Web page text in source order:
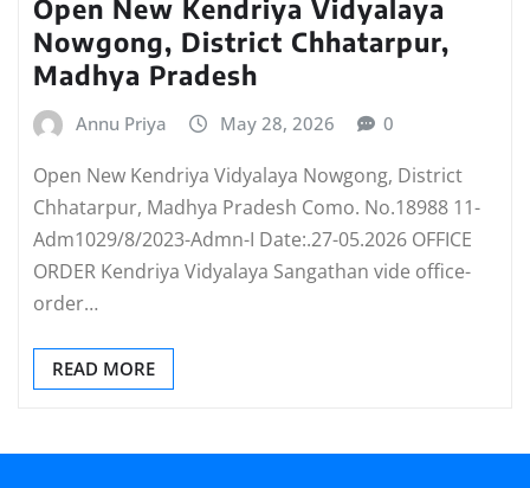
Open New Kendriya Vidyalaya
Nowgong, District Chhatarpur,
Madhya Pradesh
Annu Priya May 28, 2026 0
Open New Kendriya Vidyalaya Nowgong, District
Chhatarpur, Madhya Pradesh Como. No.18988 11-
Adm1029/8/2023-Admn-I Date:.27-05.2026 OFFICE
ORDER Kendriya Vidyalaya Sangathan vide office-
order…
READ MORE